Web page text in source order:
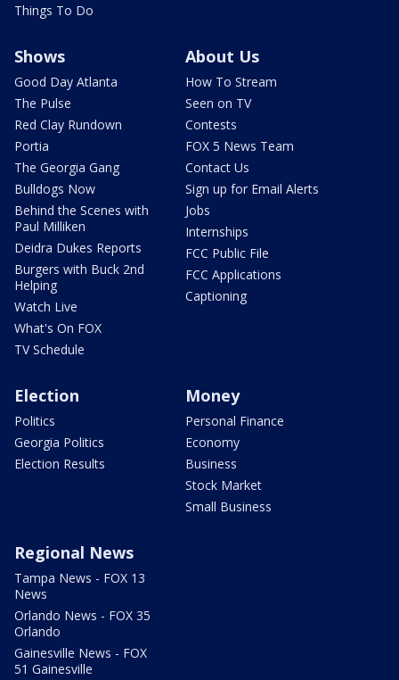
Things To Do
Shows
Good Day Atlanta
The Pulse
Red Clay Rundown
Portia
The Georgia Gang
Bulldogs Now
Behind the Scenes with
Paul Milliken
Deidra Dukes Reports
Burgers with Buck 2nd
Helping
Watch Live
What's On FOX
TV Schedule
About Us
How To Stream
Seen on TV
Contests
FOX 5 News Team
Contact Us
Sign up for Email Alerts
Jobs
Internships
FCC Public File
FCC Applications
Captioning
Election
Politics
Georgia Politics
Election Results
Money
Personal Finance
Economy
Business
Stock Market
Small Business
Regional News
Tampa News - FOX 13
News
Orlando News - FOX 35
Orlando
Gainesville News - FOX
51 Gainesville